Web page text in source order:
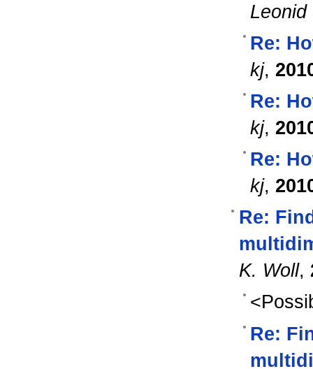
Leonid
Re:
kj,
Re:
kj,
Re:
kj,
Re:
K. Woll,
Re: